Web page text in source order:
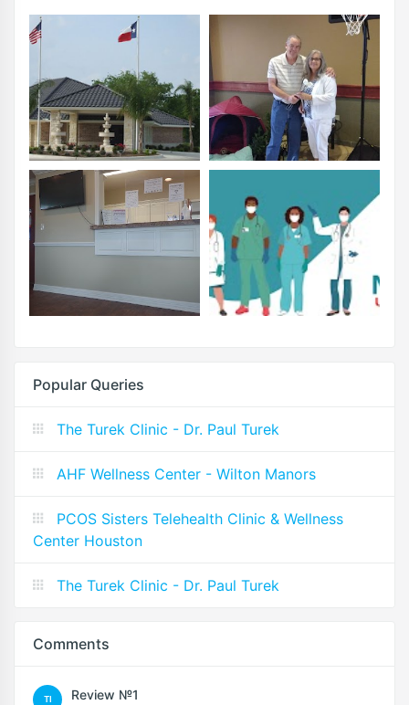
Popular Queries
The Turek Clinic - Dr. Paul Turek
AHF Wellness Center - Wilton Manors
PCOS Sisters Telehealth Clinic & Wellness
Center Houston
The Turek Clinic - Dr. Paul Turek
Comments
TI Review №1